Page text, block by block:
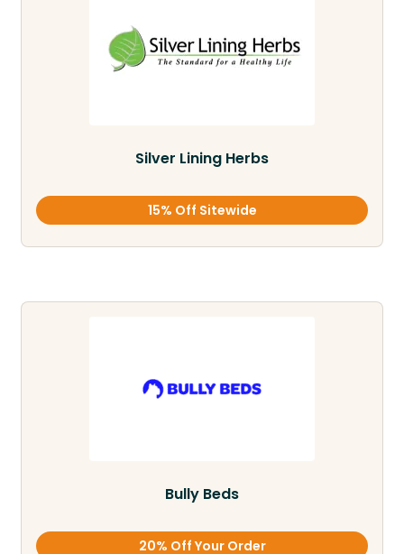
Silver Lining Herbs
15% Off Sitewide
Bully Beds
20% Off Your Order